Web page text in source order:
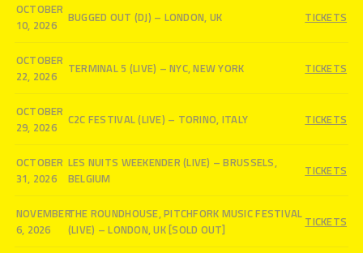
OCTOBER
10, 2026
BUGGED OUT (DJ) – LONDON, UK TICKETS
OCTOBER
22, 2026
TERMINAL 5 (LIVE) – NYC, NEW YORK TICKETS
OCTOBER
29, 2026
C2C FESTIVAL (LIVE) – TORINO, ITALY TICKETS
OCTOBER
31, 2026
LES NUITS WEEKENDER (LIVE) – BRUSSELS,
BELGIUM
TICKETS
NOVEMBER
6, 2026
THE ROUNDHOUSE, PITCHFORK MUSIC FESTIVAL
(LIVE) – LONDON, UK [SOLD OUT]
TICKETS